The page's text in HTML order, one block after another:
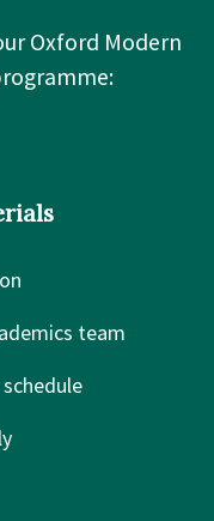
Oxford Modern
team